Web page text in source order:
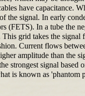
have capacitance.
signal. In early
(FETS). In a tube the
grid takes the
Current flows
amplitude than the
strongest signal based
is known as 'phantom